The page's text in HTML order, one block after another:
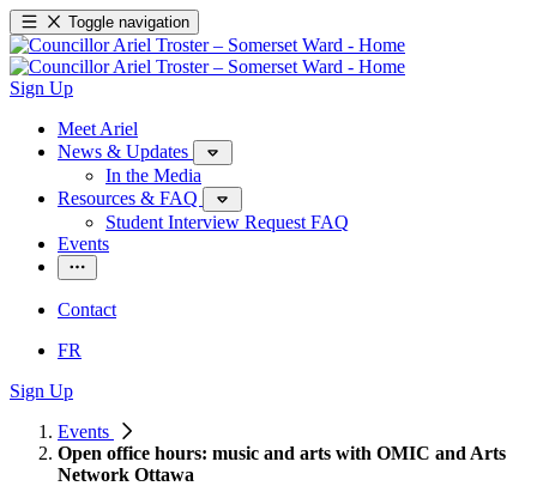
Toggle navigation
Sign Up
Meet Ariel
News & Updates
In the Media
Resources & FAQ
Student Interview Request FAQ
Events
Contact
FR
Sign Up
Events
Open office hours: music and arts with OMIC and Arts
Network Ottawa